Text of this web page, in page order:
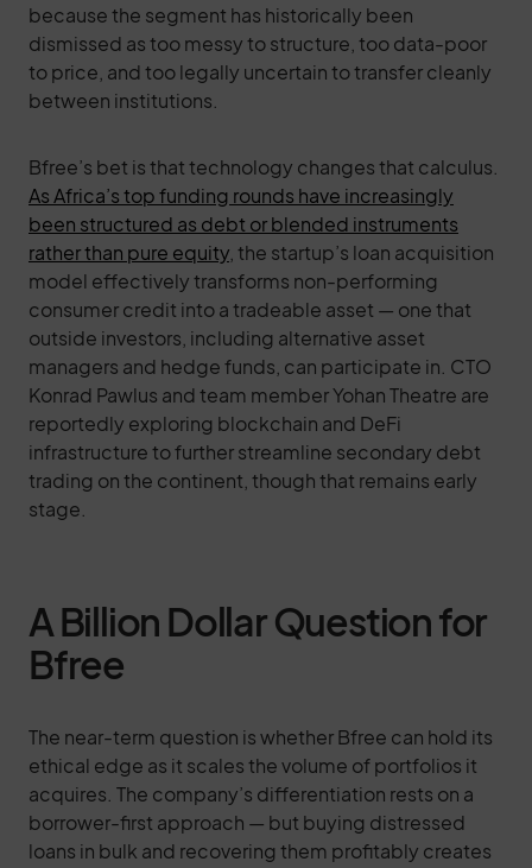
because the segment has historically been
dismissed as too messy to structure, too data-poor
to price, and too legally uncertain to transfer cleanly
between institutions.
Bfree’s bet is that technology changes that calculus.
As Africa’s top funding rounds have increasingly
been structured as debt or blended instruments
rather than pure equity , the startup’s loan acquisition
model effectively transforms non-performing
consumer credit into a tradeable asset — one that
outside investors, including alternative asset
managers and hedge funds, can participate in. CTO
Konrad Pawlus and team member Yohan Theatre are
reportedly exploring blockchain and DeFi
infrastructure to further streamline secondary debt
trading on the continent, though that remains early
stage.
A Billion Dollar Question for
Bfree
The near-term question is whether Bfree can hold its
ethical edge as it scales the volume of portfolios it
acquires. The company’s differentiation rests on a
borrower-first approach — but buying distressed
loans in bulk and recovering them profitably creates